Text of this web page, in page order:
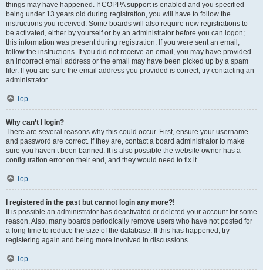
things may have happened. If COPPA support is enabled and you specified
being under 13 years old during registration, you will have to follow the
instructions you received. Some boards will also require new registrations to
be activated, either by yourself or by an administrator before you can logon;
this information was present during registration. If you were sent an email,
follow the instructions. If you did not receive an email, you may have provided
an incorrect email address or the email may have been picked up by a spam
filer. If you are sure the email address you provided is correct, try contacting an
administrator.
Top
Why can’t I login?
There are several reasons why this could occur. First, ensure your username
and password are correct. If they are, contact a board administrator to make
sure you haven’t been banned. It is also possible the website owner has a
configuration error on their end, and they would need to fix it.
Top
I registered in the past but cannot login any more?!
It is possible an administrator has deactivated or deleted your account for some
reason. Also, many boards periodically remove users who have not posted for
a long time to reduce the size of the database. If this has happened, try
registering again and being more involved in discussions.
Top